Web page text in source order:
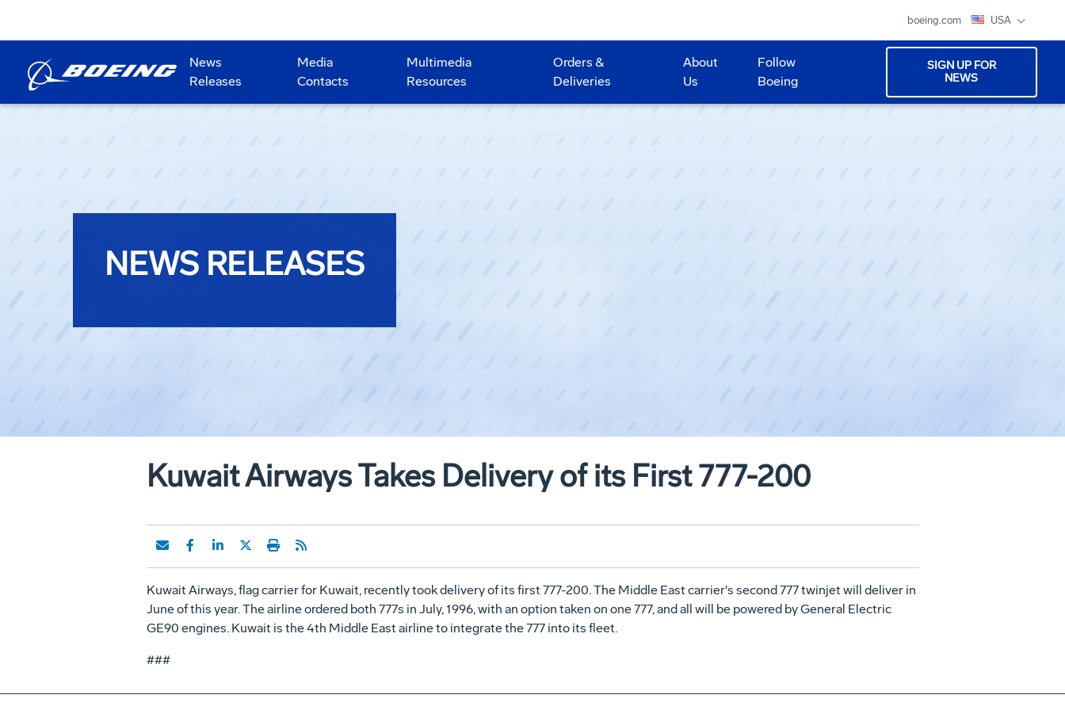
boeing.com USA
News
Releases
Media
Contacts
Multimedia
Resources
Orders &
Deliveries
About
Us
Follow
Boeing
SIGN UP FOR
NEWS
NEWS RELEASES
Kuwait Airways Takes Delivery of its First 777-200
Kuwait Airways, flag carrier for Kuwait, recently took delivery of its first 777-200. The Middle East carrier's second 777 twinjet will deliver in
June of this year. The airline ordered both 777s in July, 1996, with an option taken on one 777, and all will be powered by General Electric
GE90 engines. Kuwait is the 4th Middle East airline to integrate the 777 into its fleet.
###